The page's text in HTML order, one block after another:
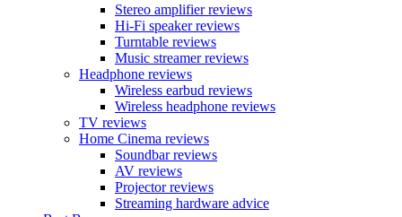
Stereo amplifier reviews
Hi-Fi speaker reviews
Turntable reviews
Music streamer reviews
Headphone reviews
Wireless earbud reviews
Wireless headphone reviews
TV reviews
Home Cinema reviews
Soundbar reviews
AV reviews
Projector reviews
Streaming hardware advice